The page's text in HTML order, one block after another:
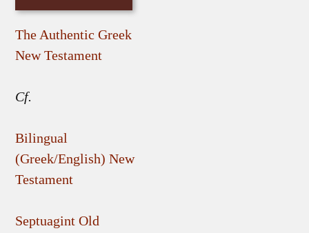
The Authentic Greek
New Testament
Cf.
Bilingual
(Greek/English) New
Testament
Septuagint Old